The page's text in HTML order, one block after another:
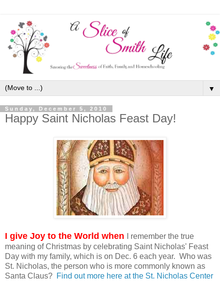
▼
Sunday, December 5, 2010
Happy Saint Nicholas Feast Day!
I give Joy to the World when
I remember the true
meaning of Christmas by celebrating Saint Nicholas' Feast
Day with my family, which is on Dec. 6 each year. Who was
St. Nicholas, the person who is more commonly known as
Santa Claus? Find out more here at the St. Nicholas Center